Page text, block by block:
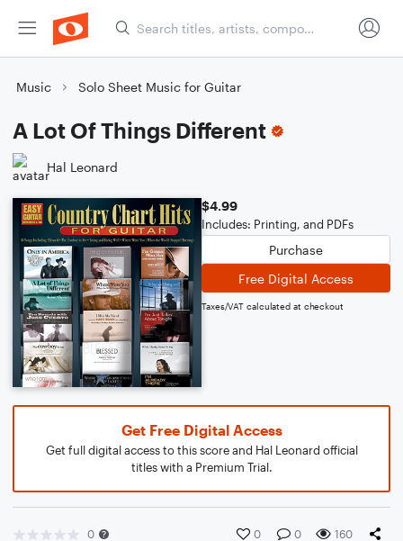
Music Solo Sheet Music for Guitar
A Lot Of Things Different
Hal Leonard
$4.99
Includes: Printing, and PDFs
Purchase
Free Digital Access
Taxes/VAT calculated at checkout
Get Free Digital Access
Get full digital access to this score and Hal Leonard official
titles with a Premium Trial.
0 0 0 160